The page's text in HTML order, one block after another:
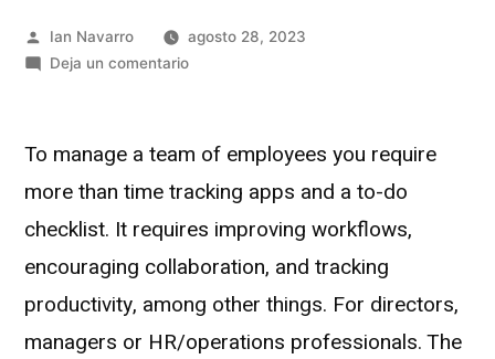
Ian Navarro
agosto 28, 2023
Deja un comentario
To manage a team of employees you require
more than time tracking apps and a to-do
checklist. It requires improving workflows,
encouraging collaboration, and tracking
productivity, among other things. For directors,
managers or HR/operations professionals. The